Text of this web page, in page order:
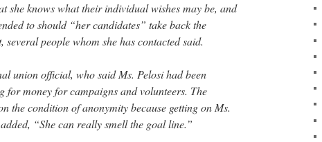
she knows what their individual wishes may be, and
to should “her candidates” take back the
people whom she has contacted said.
union official, who said Ms. Pelosi had been
for money for campaigns and volunteers. The
the condition of anonymity because getting on Ms.
“She can really smell the goal line.”